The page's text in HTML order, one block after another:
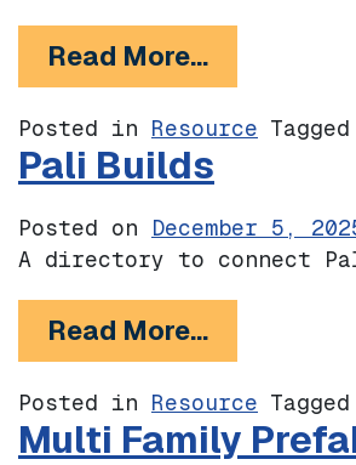
Read More…from
Posted in Resource Tagged
Pali Builds
Posted on December 5,
A directory to connect
Read More…from Pali
Posted in Resource Tagged
Multi Family